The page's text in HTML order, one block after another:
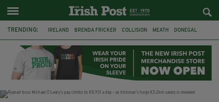
TRENDING: IRELAND BRENDA FRICKER COLLISION MEATH DONEGAL
WITNESS APPEAL KPMG